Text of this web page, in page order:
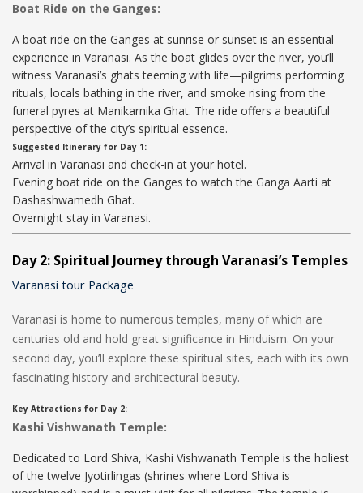
Boat Ride on the Ganges:
A boat ride on the Ganges at sunrise or sunset is an essential
experience in Varanasi. As the boat glides over the river, you’ll
witness Varanasi’s ghats teeming with life—pilgrims performing
rituals, locals bathing in the river, and smoke rising from the
funeral pyres at Manikarnika Ghat. The ride offers a beautiful
perspective of the city’s spiritual essence.
Suggested Itinerary for Day 1:
Arrival in Varanasi and check-in at your hotel.
Evening boat ride on the Ganges to watch the Ganga Aarti at
Dashashwamedh Ghat.
Overnight stay in Varanasi.
Day 2: Spiritual Journey through Varanasi’s Temples
Varanasi tour Package
Varanasi is home to numerous temples, many of which are
centuries old and hold great significance in Hinduism. On your
second day, you’ll explore these spiritual sites, each with its own
fascinating history and architectural beauty.
Key Attractions for Day 2:
Kashi Vishwanath Temple:
Dedicated to Lord Shiva, Kashi Vishwanath Temple is the holiest
of the twelve Jyotirlingas (shrines where Lord Shiva is